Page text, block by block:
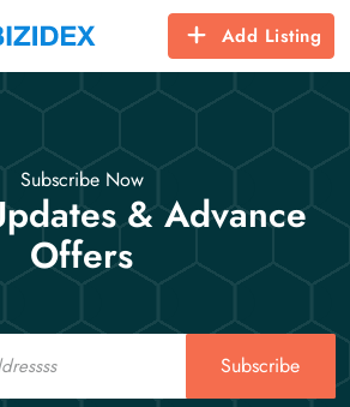
Add Listing
Subscribe Now
& Advance
Offers
Subscribe